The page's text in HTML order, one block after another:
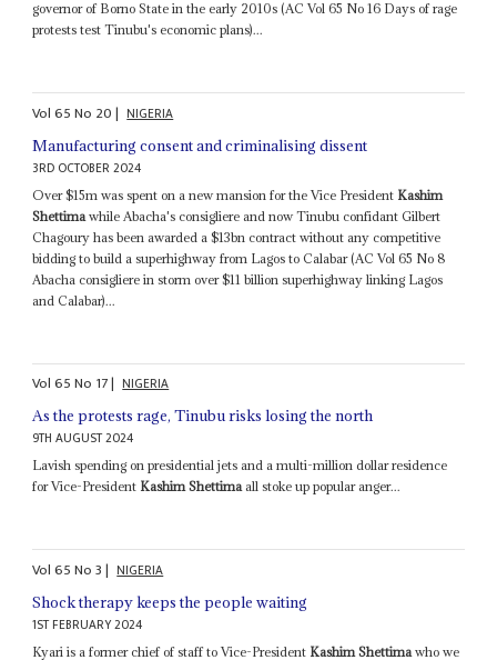
governor of Borno State in the early 2010s (AC Vol 65 No 16 Days of rage
protests test Tinubu's economic plans)...
Vol65No 20| NIGERIA
Manufacturing consent and criminalising dissent
3RD OCTOBER 2024
Over $15m was spent on a new mansion for the Vice President Kashim
Shettima while Abacha's consigliere and now Tinubu confidant Gilbert
Chagoury has been awarded a $13bn contract without any competitive
bidding to build a superhighway from Lagos to Calabar (AC Vol 65 No 8
Abacha consigliere in storm over $11 billion superhighway linking Lagos
and Calabar)...
Vol65No 17| NIGERIA
As the protests rage, Tinubu risks losing the north
9TH AUGUST 2024
Lavish spending on presidential jets and a multi-million dollar residence
for Vice-President Kashim Shettimaall stoke up popular anger...
Vol65No3| NIGERIA
Shock therapy keeps the people waiting
1ST FEBRUARY 2024
Kyari is a former chief of staff to Vice-President Kashim Shettima who we